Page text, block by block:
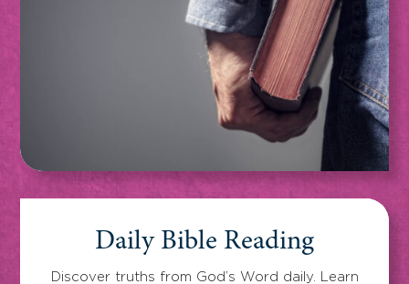
Daily Bible Reading
Discover truths from God’s Word daily. Learn